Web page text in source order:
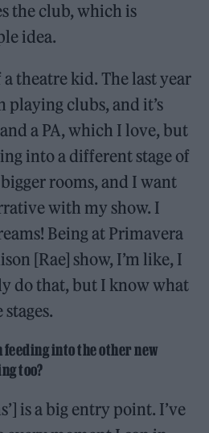
the club, which is
idea.
theatre kid. The last year
playing clubs, and it’s
a PA, which I love, but
into a different stage of
rooms, and I want
with my show. I
Being at Primavera
[Rae] show, I’m like, I
do that, but I know what
into the other new
too?
is a big entry point. I’ve